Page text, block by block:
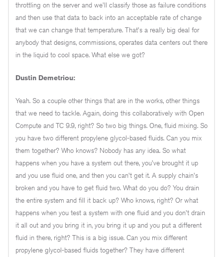
throttling on the server and we'll classify those as failure conditions
and then use that data to back into an acceptable rate of change
that we can change that temperature. That's a really big deal for
anybody that designs, commissions, operates data centers out there
in the liquid to cool space. What else we got?
Dustin Demetriou:
Yeah. So a couple other things that are in the works, other things
that we need to tackle. Again, doing this collaboratively with Open
Compute and TC 9.9, right? So two big things. One, fluid mixing. So
you have two different propylene glycol-based fluids. Can you mix
them together? Who knows? Nobody has any idea. So what
happens when you have a system out there, you've brought it up
and you use fluid one, and then you can't get it. A supply chain's
broken and you have to get fluid two. What do you do? You drain
the entire system and fill it back up? Who knows, right? Or what
happens when you test a system with one fluid and you don't drain
it all out and you bring it in, you bring it up and you put a different
fluid in there, right? This is a big issue. Can you mix different
propylene glycol-based fluids together? They have different